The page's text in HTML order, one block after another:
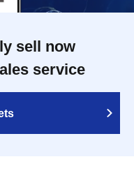
sell now
service